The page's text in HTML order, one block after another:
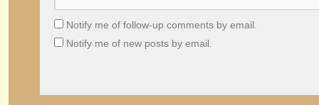
Notify me of follow-up comments by email.
Notify me of new posts by email.